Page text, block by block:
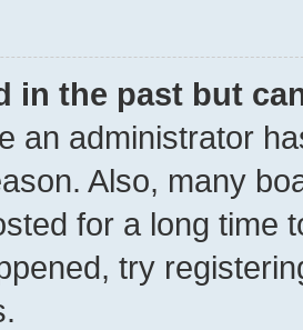
in the past but
an administrator
Also, many
for a long time
try